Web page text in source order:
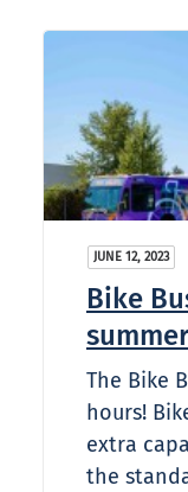
JUNE 12, 2023
Bike
The Bike
hours!
extra
the